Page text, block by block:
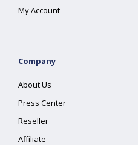
My Account
Company
About Us
Press Center
Reseller
Affiliate